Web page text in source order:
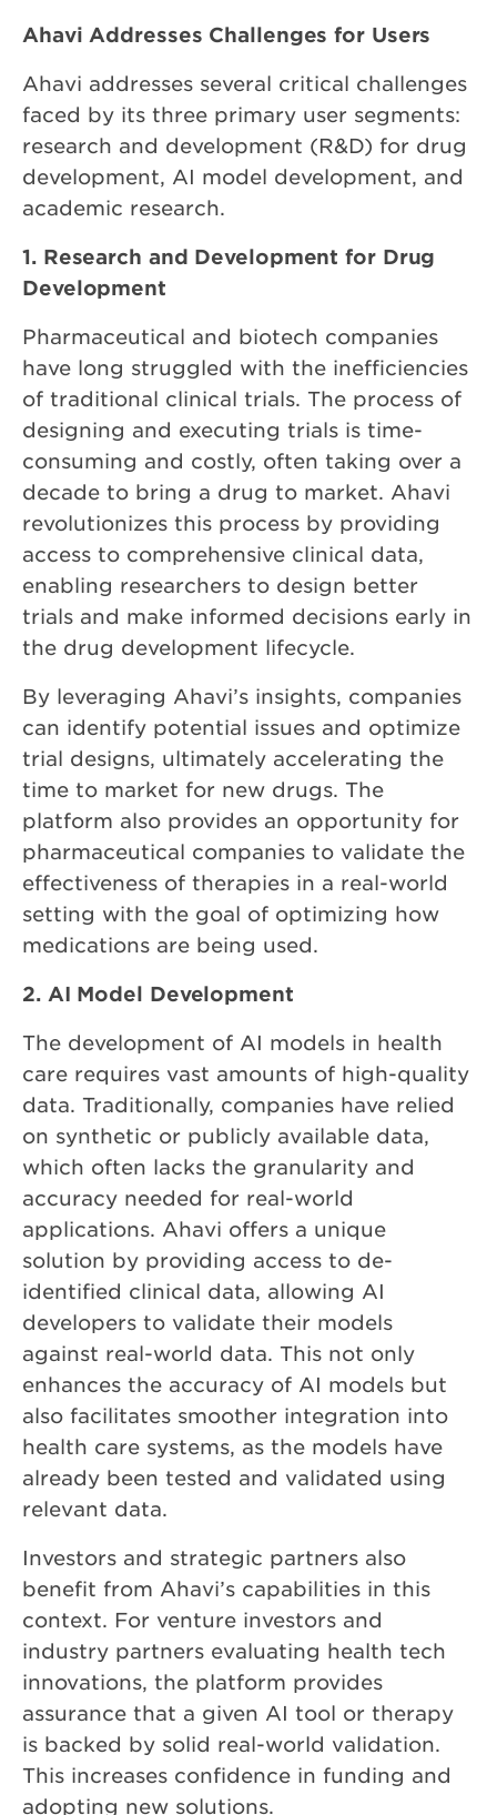
Ahavi Addresses Challenges for Users
Ahavi addresses several critical challenges
faced by its three primary user segments:
research and development (R&D) for drug
development, AI model development, and
academic research.
1. Research and Development for Drug
Development
Pharmaceutical and biotech companies
have long struggled with the inefficiencies
of traditional clinical trials. The process of
designing and executing trials is time-
consuming and costly, often taking over a
decade to bring a drug to market. Ahavi
revolutionizes this process by providing
access to comprehensive clinical data,
enabling researchers to design better
trials and make informed decisions early in
the drug development lifecycle.
By leveraging Ahavi’s insights, companies
can identify potential issues and optimize
trial designs, ultimately accelerating the
time to market for new drugs. The
platform also provides an opportunity for
pharmaceutical companies to validate the
effectiveness of therapies in a real-world
setting with the goal of optimizing how
medications are being used.
2. AI Model Development
The development of AI models in health
care requires vast amounts of high-quality
data. Traditionally, companies have relied
on synthetic or publicly available data,
which often lacks the granularity and
accuracy needed for real-world
applications. Ahavi offers a unique
solution by providing access to de-
identified clinical data, allowing AI
developers to validate their models
against real-world data. This not only
enhances the accuracy of AI models but
also facilitates smoother integration into
health care systems, as the models have
already been tested and validated using
relevant data.
Investors and strategic partners also
benefit from Ahavi’s capabilities in this
context. For venture investors and
industry partners evaluating health tech
innovations, the platform provides
assurance that a given AI tool or therapy
is backed by solid real-world validation.
This increases confidence in funding and
adopting new solutions.